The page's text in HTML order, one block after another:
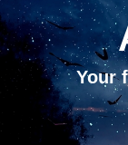
Your